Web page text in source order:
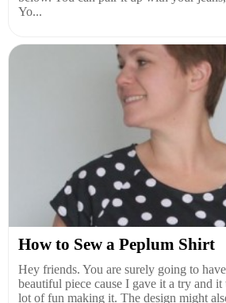
Yo...
How to Sew a Peplum Shirt
Hey friends. You are surely going to
beautiful piece cause I gave it a try and
lot of fun making it. The design might